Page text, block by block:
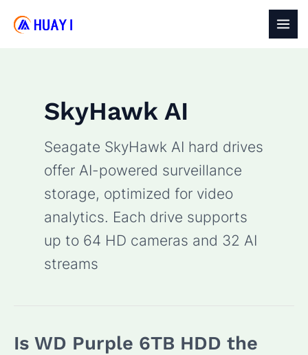
SkyHawk AI
Seagate SkyHawk AI hard drives
offer AI-powered surveillance
storage, optimized for video
analytics. Each drive supports
up to 64 HD cameras and 32 AI
streams
Is WD Purple 6TB HDD the